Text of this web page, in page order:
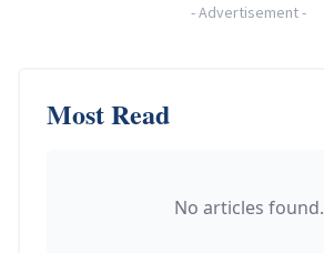
-Advertisement-
Most Read
No articles found.